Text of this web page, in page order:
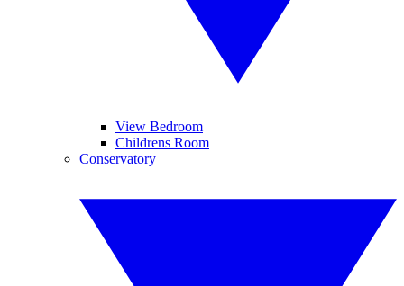
View Bedroom
Childrens Room
Conservatory